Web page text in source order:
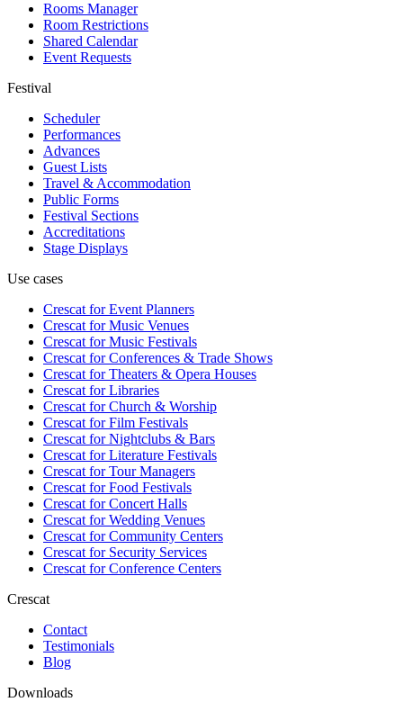
Rooms Manager
Room Restrictions
Shared Calendar
Event Requests
Festival
Scheduler
Performances
Advances
Guest Lists
Travel & Accommodation
Public Forms
Festival Sections
Accreditations
Stage Displays
Use cases
Crescat forEvent Planners
Crescat forMusic Venues
Crescat forMusic Festivals
Crescat forConferences & Trade Shows
Crescat forTheaters & Opera Houses
Crescat forLibraries
Crescat forChurch & Worship
Crescat forFilm Festivals
Crescat forNightclubs & Bars
Crescat forLiterature Festivals
Crescat forTour Managers
Crescat forFood Festivals
Crescat forConcert Halls
Crescat forWedding Venues
Crescat forCommunity Centers
Crescat forSecurity Services
Crescat forConference Centers
Crescat
Contact
Testimonials
Blog
Downloads